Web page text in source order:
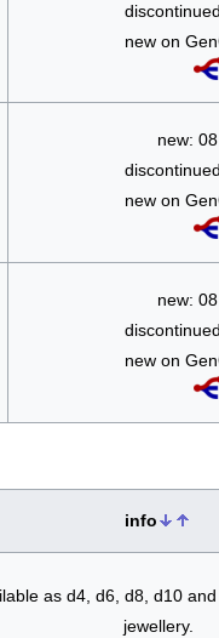
new on
new:
new on
new:
new on
info
as d4, d6, d8, d10
jewellery.